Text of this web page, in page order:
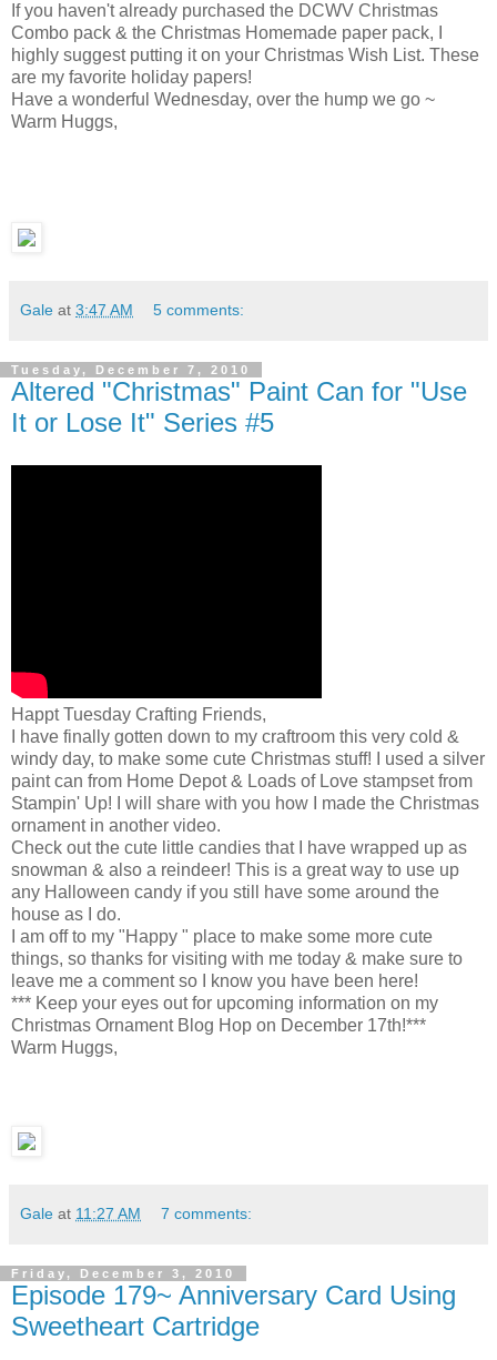
If you haven't already purchased the DCWV Christmas
Combo pack & the Christmas Homemade paper pack, I
highly suggest putting it on your Christmas Wish List. These
are my favorite holiday papers!
Have a wonderful Wednesday, over the hump we go ~
Warm Huggs,
Gale at 3:47 AM 5 comments:
Tuesday, December 7, 2010
Altered "Christmas" Paint Can for "Use
It or Lose It" Series #5
Happt Tuesday Crafting Friends,
I have finally gotten down to my craftroom this very cold &
windy day, to make some cute Christmas stuff! I used a silver
paint can from Home Depot & Loads of Love stampset from
Stampin' Up! I will share with you how I made the Christmas
ornament in another video.
Check out the cute little candies that I have wrapped up as
snowman & also a reindeer! This is a great way to use up
any Halloween candy if you still have some around the
house as I do.
I am off to my "Happy " place to make some more cute
things, so thanks for visiting with me today & make sure to
leave me a comment so I know you have been here!
*** Keep your eyes out for upcoming information on my
Christmas Ornament Blog Hop on December 17th!***
Warm Huggs,
Gale at 11:27 AM 7 comments:
Friday, December 3, 2010
Episode 179~ Anniversary Card Using
Sweetheart Cartridge